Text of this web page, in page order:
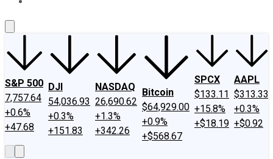
S&P 500
7,757.64
+0.6%
+47.68
DJI
54,036.93
+0.3%
+151.83
NASDAQ
26,690.62
+1.3%
+342.26
Bitcoin
$64,929.00
+0.9%
+$568.67
SPCX
$133.11
+15.8%
+$18.19
AAPL
$313.33
+0.3%
+$0.92